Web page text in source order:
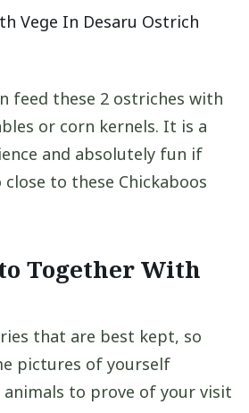
feed these 2 ostriches with
or corn kernels. It is a
and absolutely fun if
close to these Chickaboos
Together With
that are best kept, so
pictures of yourself
to prove of your visit